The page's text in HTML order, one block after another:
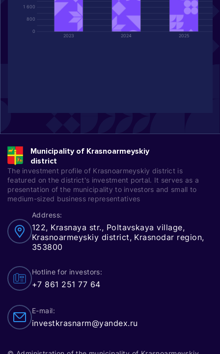
0
800
1 600
2023 2024 2025
Municipality of Krasnoarmeyskiy
district
The investment profile of Krasnoarmeyskiy district is
featured on the district's investment portal. It serves as a
presentation of the municipality to investors and small to
medium-sized business representatives
Address:
122, Krasnaya str., Poltavskaya village,
Krasnoarmeyskiy district, Krasnodar region,
353800
Hotline for investors:
+7 861 251 77 64
E-mail:
investkrasnarm@yandex.ru